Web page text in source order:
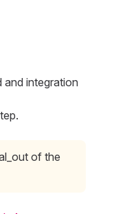
integration
of the